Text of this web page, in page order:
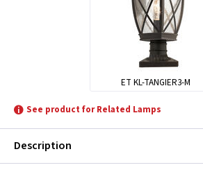
ET KL-TANGIER3-M
See product for Related Lamps
Description